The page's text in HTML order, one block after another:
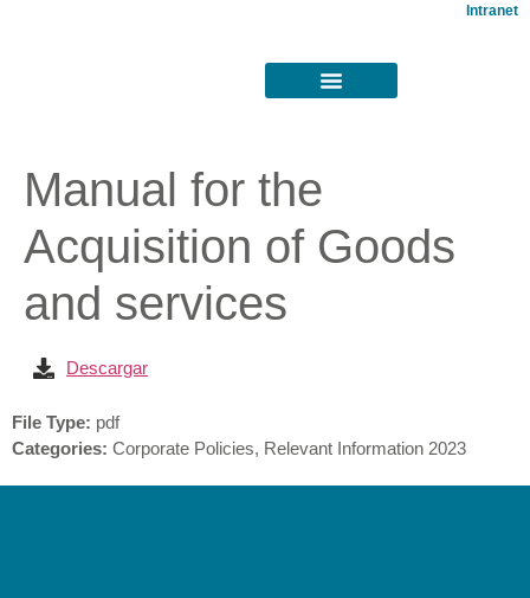
Intranet
Manual for the
Acquisition of Goods
and services
Descargar
File Type: pdf
Categories: Corporate Policies, Relevant Information 2023